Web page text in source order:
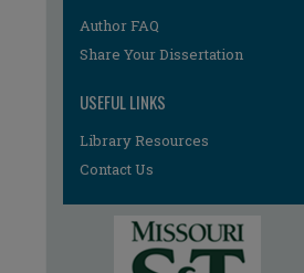
Author FAQ
Share Your Dissertation
USEFUL LINKS
Library Resources
Contact Us